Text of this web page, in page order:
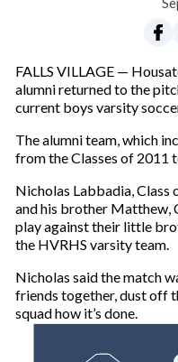
FALLS VILLAGE —
alumni returned to the
current boys varsity
The alumni team, which
from the Classes of 2011
Nicholas Labbadia, Class
and his brother Matthew,
play against their little
the HVRHS varsity team.
Nicholas said the match
friends together, dust off
squad how it’s done.